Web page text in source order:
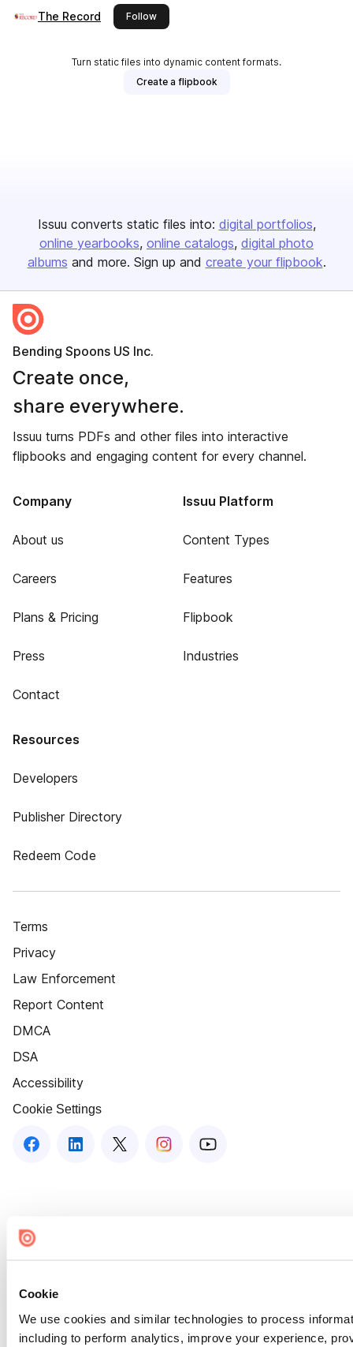
Cookie
We use cookies and similar technologies to process
including to perform analytics, improve your experience,
The Record Followthis publisher
Turn static files into dynamic content formats.
Create a flipbook
Issuu converts static files into: digital portfolios
online yearbooks online catalogs digital photo
albums and more. Sign up and create your flipbook.
Bending Spoons US Inc.
Create once,
share everywhere.
Issuu turns PDFs and other files into interactive
flipbooks and engaging content for every channel.
Company
About us
Careers
Plans & Pricing
Press
Contact
Issuu Platform
Content Types
Features
Flipbook
Industries
Resources
Developers
Publisher Directory
Redeem Code
Terms
Privacy
Law Enforcement
Report Content
DMCA
DSA
Accessibility
Cookie Settings